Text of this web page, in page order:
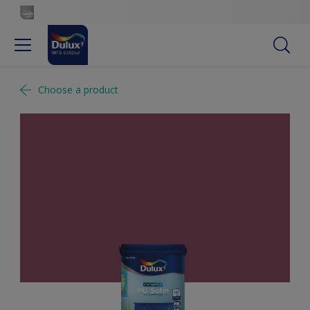
Choose a product